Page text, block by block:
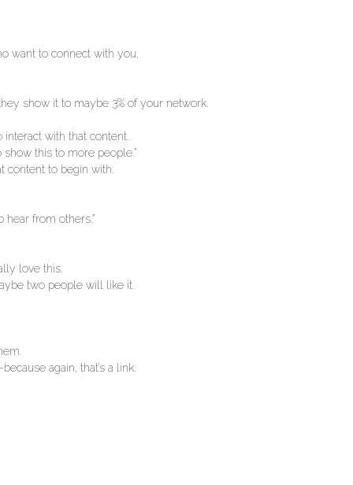
want to connect with you.
show it to maybe 3% of your network.
with that content.
show this to more people.”
content to begin with.
hear from others.”
love this.
two people will like it.
again, that’s a link.